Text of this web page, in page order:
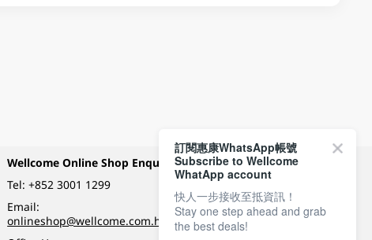
Wellcome Online Shop Enquiry
Tel:+852 3001 1299
Email:
onlineshop@wellcome.com.hk
Payment Methods
Follow Wellcome on
訂閱惠康WhatsApp帳號
Subscribe to Wellcome
WhatApp account
快人一步接收至抵資訊！
Stay one step ahead and grab
the best deals!